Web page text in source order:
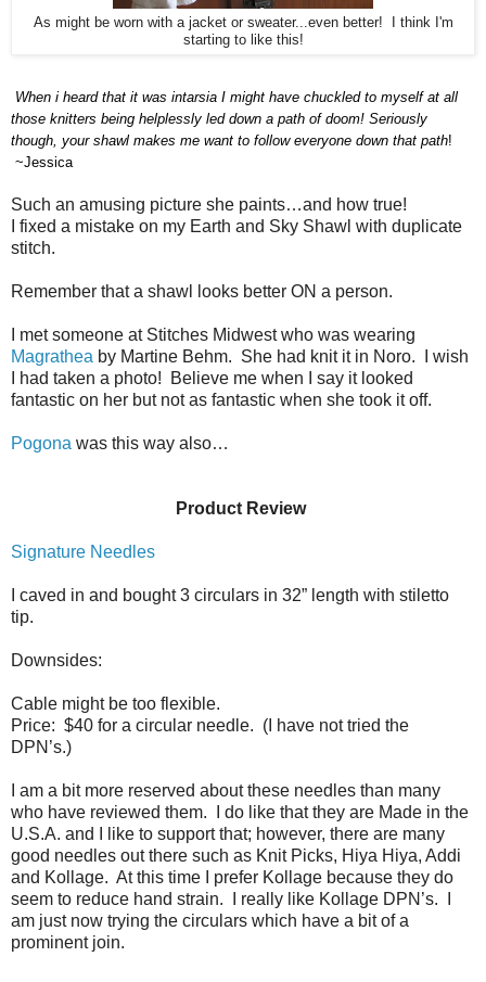
As might be worn with a jacket or sweater...even better! I think I'm
starting to like this!
When i heard that it was intarsia I might have chuckled to myself at all
those knitters being helplessly led down a path of doom! Seriously
though, your shawl makes me want to follow everyone down that path!
~Jessica
Such an amusing picture she paints…and how true!
I fixed a mistake on my Earth and Sky Shawl with duplicate
stitch.
Remember that a shawl looks better ON a person.
I met someone at Stitches Midwest who was wearing
Magrathea by Martine Behm. She had knit it in Noro.
I wish
I had taken a photo!
Believe me when I say it looked
fantastic on her but not as fantastic when she took it off.
Pogona was this way also…
Product Review
Signature Needles
I caved in and bought 3 circulars in 32” length with stiletto
tip.
Downsides:
Cable might be too flexible.
Price: $40 for a circular needle. (I have not tried the
DPN’s.)
I am a bit more reserved about these needles than many
who have reviewed them.
I do like that they are Made in the
U.S.A. and I like to support that; however, there are many
good needles out there such as Knit Picks, Hiya Hiya, Addi
and Kollage. At this time I prefer Kollage because they do
seem to reduce hand strain.
I really like Kollage DPN’s. I
am just now trying the circulars which have a bit of a
prominent join.